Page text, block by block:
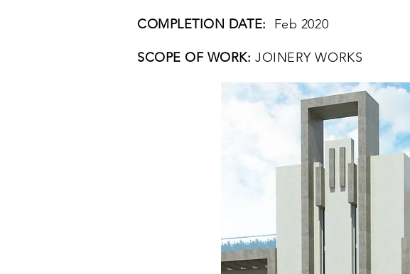
COMPLETION DATE: Feb 2020
SCOPE OF WORK:JOINERY WORKS